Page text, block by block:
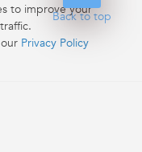
Back to top
to improve your
Privacy Policy